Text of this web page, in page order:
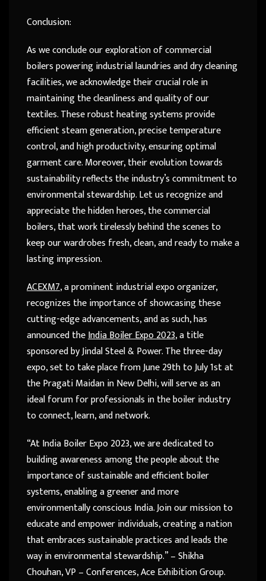
Conclusion:
As we conclude our exploration of commercial
boilers powering industrial laundries and dry cleaning
facilities, we acknowledge their crucial role in
maintaining the cleanliness and quality of our
textiles. These robust heating systems provide
efficient steam generation, precise temperature
control, and high productivity, ensuring optimal
garment care. Moreover, their evolution towards
sustainability reflects the industry’s commitment to
environmental stewardship. Let us recognize and
appreciate the hidden heroes, the commercial
boilers, that work tirelessly behind the scenes to
keep our wardrobes fresh, clean, and ready to make a
lasting impression.
ACEXM7, a prominent industrial expo organizer,
recognizes the importance of showcasing these
cutting-edge advancements, and as such, has
announced theIndia Boiler Expo 2023, a title
sponsored by Jindal Steel & Power. The three-day
expo, set to take place from June 29th to July 1st at
the Pragati Maidan in New Delhi, will serve as an
ideal forum for professionals in the boiler industry
to connect, learn, and network.
“At India Boiler Expo 2023, we are dedicated to
building awareness among the people about the
importance of sustainable and efficient boiler
systems, enabling a greener and more
environmentally conscious India. Join our mission to
educate and empower individuals, creating a nation
that embraces sustainable practices and leads the
way in environmental stewardship.” – Shikha
Chouhan, VP – Conferences, Ace Exhibition Group.